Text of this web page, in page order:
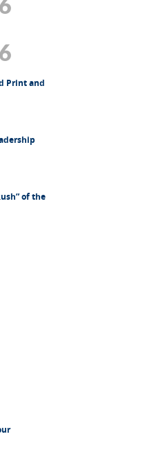
Print and
of the